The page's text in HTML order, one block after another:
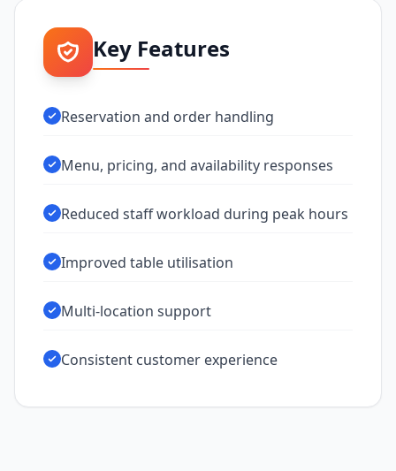
Key Features
Reservation and order handling
Menu, pricing, and availability responses
Reduced staff workload during peak hours
Improved table utilisation
Multi-location support
Consistent customer experience